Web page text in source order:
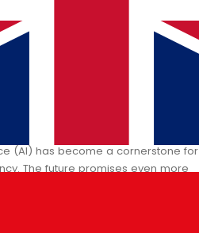
World
(AI) has become a cornerstone for
The future promises even more